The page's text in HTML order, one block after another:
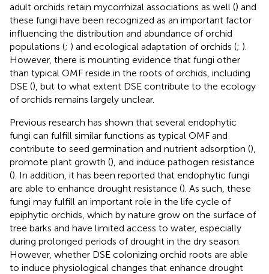
adult orchids retain mycorrhizal associations as well () and
these fungi have been recognized as an important factor
influencing the distribution and abundance of orchid
populations (; ) and ecological adaptation of orchids (; ).
However, there is mounting evidence that fungi other
than typical OMF reside in the roots of orchids, including
DSE (), but to what extent DSE contribute to the ecology
of orchids remains largely unclear.
Previous research has shown that several endophytic
fungi can fulfill similar functions as typical OMF and
contribute to seed germination and nutrient adsorption (),
promote plant growth (), and induce pathogen resistance
(). In addition, it has been reported that endophytic fungi
are able to enhance drought resistance (). As such, these
fungi may fulfill an important role in the life cycle of
epiphytic orchids, which by nature grow on the surface of
tree barks and have limited access to water, especially
during prolonged periods of drought in the dry season.
However, whether DSE colonizing orchid roots are able
to induce physiological changes that enhance drought